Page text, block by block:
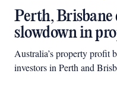
Perth,
slowdown in
Australia’s property profit
investors in Perth and